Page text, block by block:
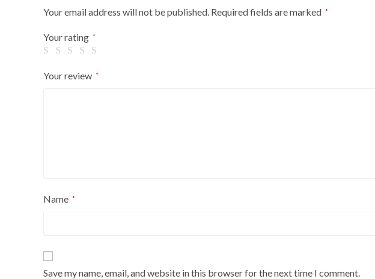
Your email address will not be published. Required fields are marked *
Your rating *
Your review *
Name *
Save my name, email, and website in this browser for the next time I comment.